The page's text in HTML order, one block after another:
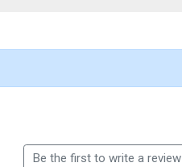
Be the first to write a review